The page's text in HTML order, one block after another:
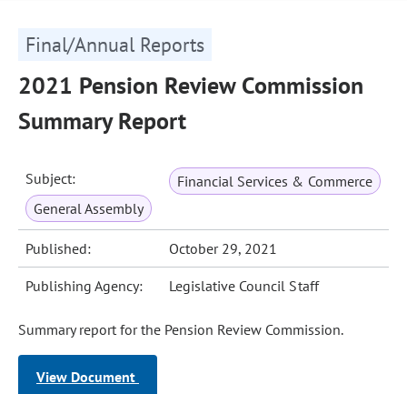
Final/Annual Reports
2021 Pension Review Commission
Summary Report
Subject:
Financial Services & Commerce
General Assembly
Published: October 29, 2021
Publishing Agency: Legislative Council Staff
Summary report for the Pension Review Commission.
View Document